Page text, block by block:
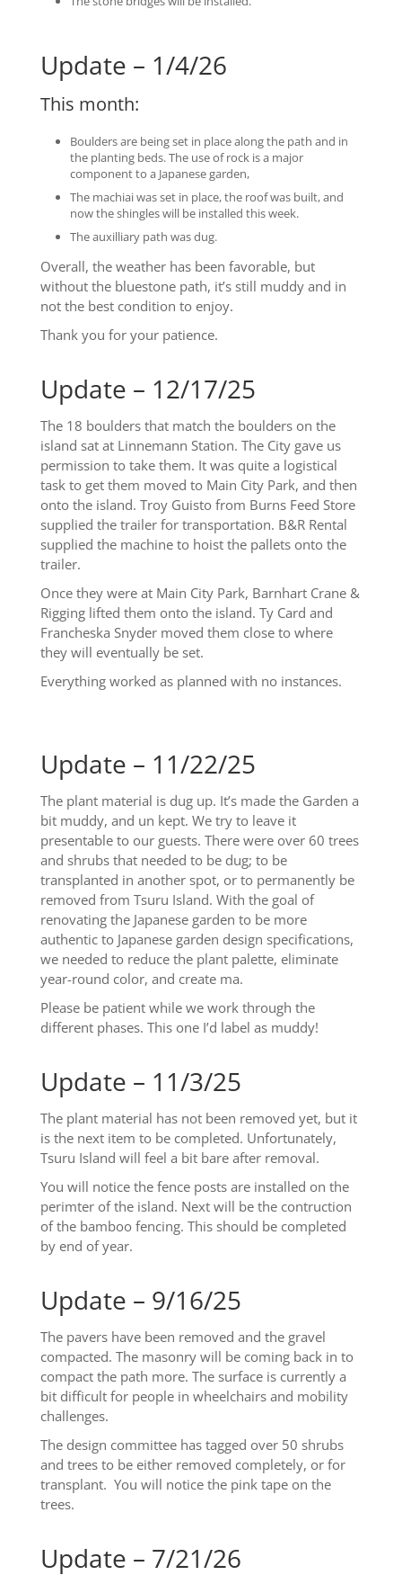
Update – 1/4/26
This month:
Boulders are being set in place along the path and in
the planting beds. The use of rock is a major
component to a Japanese garden,
The machiai was set in place, the roof was built, and
now the shingles will be installed this week.
The auxilliary path was dug.
Overall, the weather has been favorable, but
without the bluestone path, it’s still muddy and in
not the best condition to enjoy.
Thank you for your patience.
Update – 12/17/25
The 18 boulders that match the boulders on the
island sat at Linnemann Station. The City gave us
permission to take them. It was quite a logistical
task to get them moved to Main City Park, and then
onto the island. Troy Guisto from Burns Feed Store
supplied the trailer for transportation. B&R Rental
supplied the machine to hoist the pallets onto the
trailer.
Once they were at Main City Park, Barnhart Crane &
Rigging lifted them onto the island. Ty Card and
Francheska Snyder moved them close to where
they will eventually be set.
Everything worked as planned with no instances.
Update – 11/22/25
The plant material is dug up. It’s made the Garden a
bit muddy, and un kept. We try to leave it
presentable to our guests. There were over 60 trees
and shrubs that needed to be dug; to be
transplanted in another spot, or to permanently be
removed from Tsuru Island. With the goal of
renovating the Japanese garden to be more
authentic to Japanese garden design specifications,
we needed to reduce the plant palette, eliminate
year-round color, and create ma.
Please be patient while we work through the
different phases. This one I’d label as muddy!
Update – 11/3/25
The plant material has not been removed yet, but it
is the next item to be completed. Unfortunately,
Tsuru Island will feel a bit bare after removal.
You will notice the fence posts are installed on the
perimter of the island. Next will be the contruction
of the bamboo fencing. This should be completed
by end of year.
Update – 9/16/25
The pavers have been removed and the gravel
compacted. The masonry will be coming back in to
compact the path more. The surface is currently a
bit difficult for people in wheelchairs and mobility
challenges.
The design committee has tagged over 50 shrubs
and trees to be either removed completely, or for
transplant. You will notice the pink tape on the
trees.
Update – 7/21/26